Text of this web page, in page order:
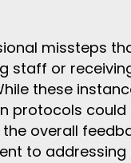
missteps
staff or
these
protocols could
the overall
to addressing